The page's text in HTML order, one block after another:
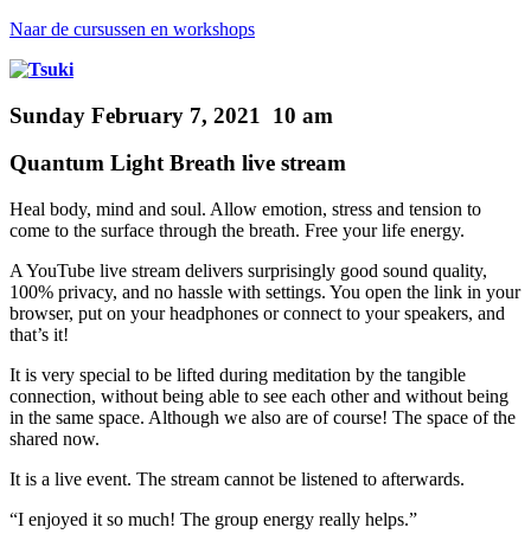
Naar de cursussen en workshops
Sunday February 7, 2021 10 am
Quantum Light Breath live stream
Heal body, mind and soul. Allow emotion, stress and tension to
come to the surface through the breath. Free your life energy.
A YouTube live stream delivers surprisingly good sound quality,
100% privacy, and no hassle with settings. You open the link in your
browser, put on your headphones or connect to your speakers, and
that’s it!
It is very special to be lifted during meditation by the tangible
connection, without being able to see each other and without being
in the same space. Although we also are of course! The space of the
shared now.
It is a live event. The stream cannot be listened to afterwards.
“I enjoyed it so much! The group energy really helps.”